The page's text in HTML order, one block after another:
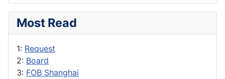
Most Read
1: Request
2: Board
3: FOB Shanghai